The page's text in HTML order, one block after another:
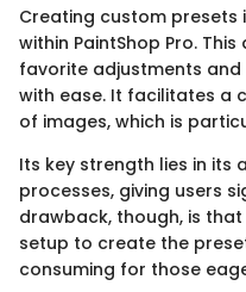
Creating custom
within PaintShop Pro.
favorite adjustments
with ease. It facilitates a
of images, which is
Its key strength lies in its
processes, giving users
drawback, though, is
setup to create the
consuming for those